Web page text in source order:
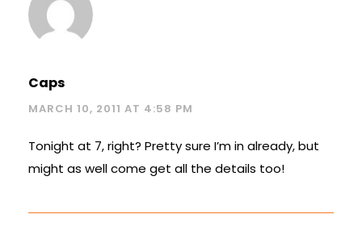
Caps
MARCH 10, 2011 AT 4:58 PM
Tonight at 7, right? Pretty sure I’m in already, but
might as well come get all the details too!